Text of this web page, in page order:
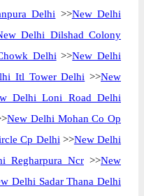
Delhi >>New Delhi
Delhi Dilshad Colony
Delhi >>New Delhi
Itl Tower Delhi >>New
Delhi Loni Road Delhi
New Delhi Mohan Co Op
Cp Delhi >>New Delhi
Regharpura Ncr >>New
Delhi Sadar Thana Delhi